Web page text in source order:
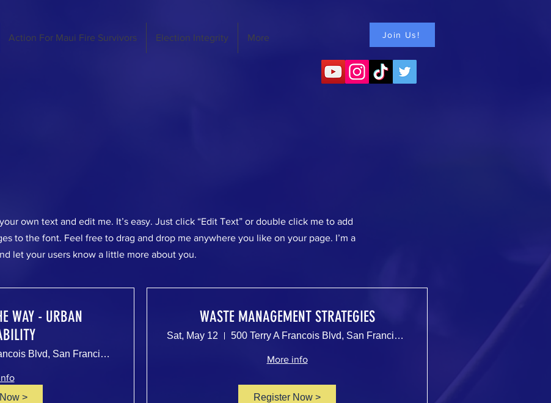
Action For Maui Fire Survivors Election Integrity More Join Us!
own text and edit me. It’s easy. Just click “Edit Text” or double click me to add
to the font. Feel free to drag and drop me anywhere you like on your page. I’m a
let your users know a little more about you.​
WAY - URBAN
500 Terry A Francois Blvd, San Francisco, CA 94158, USA
>
WASTE MANAGEMENT STRATEGIES
Sat, May 12 500 Terry A Francois Blvd, San Francisco, CA 94158, USA
More info
Register Now >